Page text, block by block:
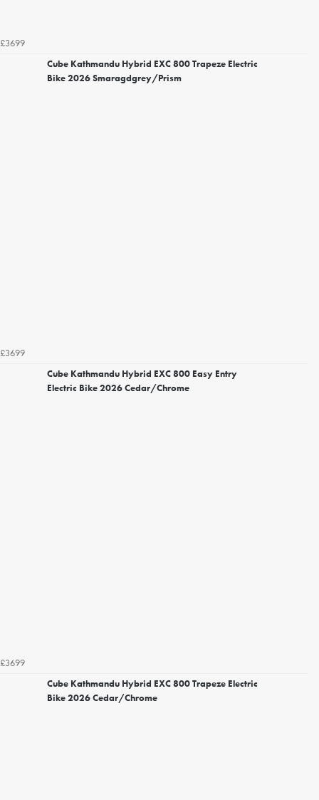
£3699
Cube Kathmandu Hybrid EXC 800 Trapeze Electric
Bike 2026 Smaragdgrey/Prism
£3699
Cube Kathmandu Hybrid EXC 800 Easy Entry
Electric Bike 2026 Cedar/Chrome
£3699
Cube Kathmandu Hybrid EXC 800 Trapeze Electric
Bike 2026 Cedar/Chrome